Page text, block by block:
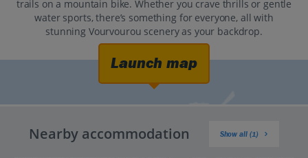
trails on a mountain bike. Whether you crave thrills or gentle
water sports, there’s something for everyone, all with
stunning Vourvourou scenery as your backdrop.
Launch map
Nearby accommodation Show all (1)